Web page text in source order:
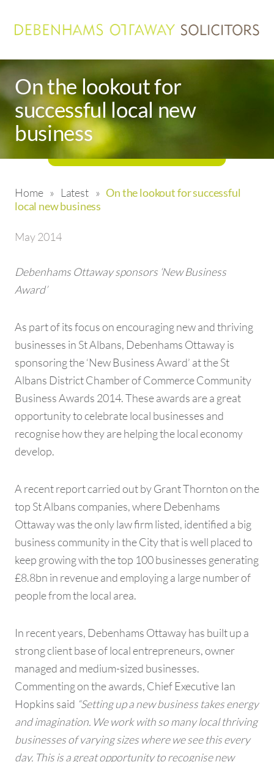
On the lookout for
successful local new
business
Home » Latest »On the lookout for successful
local new business
May 2014
Debenhams Ottaway sponsors ‘New Business
Award’
As part of its focus on encouraging new and thriving
businesses in St Albans, Debenhams Ottaway is
sponsoring the ‘New Business Award’ at the St
Albans District Chamber of Commerce Community
Business Awards 2014. These awards are a great
opportunity to celebrate local businesses and
recognise how they are helping the local economy
develop.
A recent report carried out by Grant Thornton on the
top St Albans companies, where Debenhams
Ottaway was the only law firm listed, identified a big
business community in the City that is well placed to
keep growing with the top 100 businesses generating
£8.8bn in revenue and employing a large number of
people from the local area.
In recent years, Debenhams Ottaway has built up a
strong client base of local entrepreneurs, owner
managed and medium-sized businesses.
Commenting on the awards, Chief Executive Ian
Hopkins said “Setting up a new business takes energy
and imagination. We work with so many local thriving
businesses of varying sizes where we see this every
day. This is a great opportunity to recognise new